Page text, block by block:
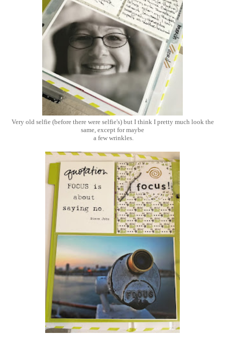
Very old selfie (before there were selfie's) but I think I pretty much look the
same, except for maybe
a few wrinkles.